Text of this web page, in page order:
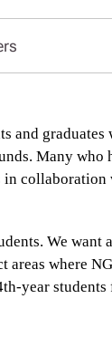
and
Many who
in collaboration
We
areas where
year students